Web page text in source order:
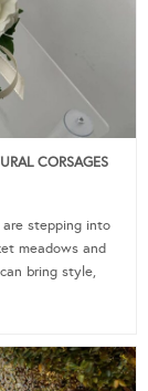
CORSAGES
stepping into
meadows and
bring style,